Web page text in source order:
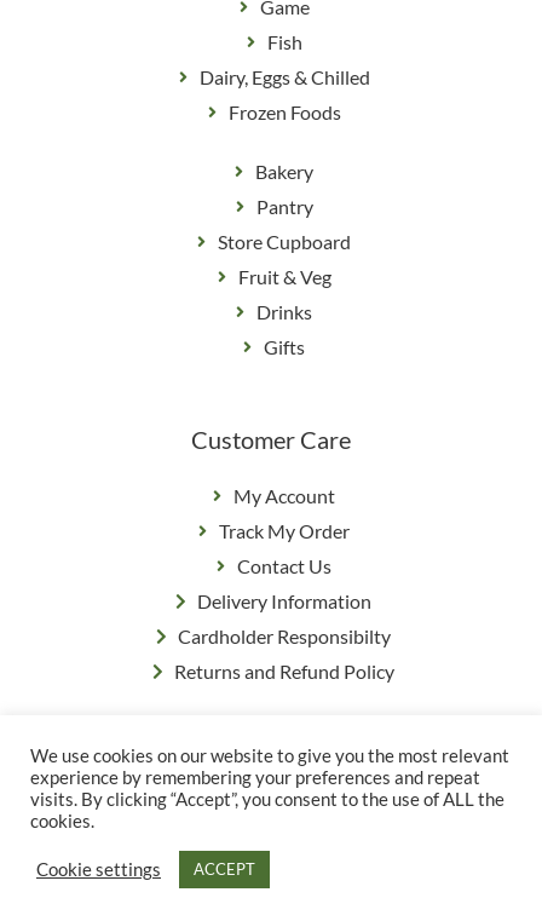
Game
Fish
Dairy, Eggs & Chilled
Frozen Foods
Bakery
Pantry
Store Cupboard
Fruit & Veg
Drinks
Gifts
Customer Care
My Account
Track My Order
Contact Us
Delivery Information
Cardholder Responsibilty
Returns and Refund Policy
© Copyright Grange Farm
Privacy Policy| Terms & Conditions
We use cookies on our website to give you the most relevant
experience by remembering your preferences and repeat
visits. By clicking “Accept”, you consent to the use of ALL the
cookies.
Cookie settings ACCEPT